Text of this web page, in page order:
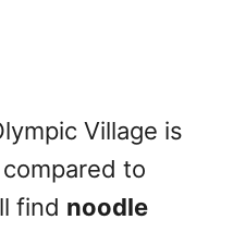
Village is
to
find noodle